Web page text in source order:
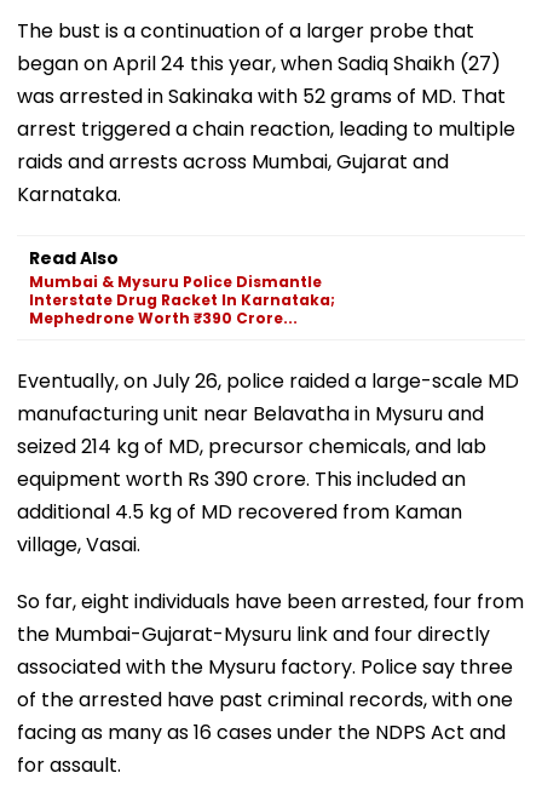
The bust is a continuation of a larger probe that
began on April 24 this year, when Sadiq Shaikh (27)
was arrested in Sakinaka with 52 grams of MD. That
arrest triggered a chain reaction, leading to multiple
raids and arrests across Mumbai, Gujarat and
Karnataka.
Read Also
Mumbai & Mysuru Police Dismantle
Interstate Drug Racket In Karnataka;
Mephedrone Worth ₹390 Crore...
Eventually, on July 26, police raided a large-scale MD
manufacturing unit near Belavatha in Mysuru and
seized 214 kg of MD, precursor chemicals, and lab
equipment worth Rs 390 crore. This included an
additional 4.5 kg of MD recovered from Kaman
village, Vasai.
So far, eight individuals have been arrested, four from
the Mumbai-Gujarat-Mysuru link and four directly
associated with the Mysuru factory. Police say three
of the arrested have past criminal records, with one
facing as many as 16 cases under the NDPS Act and
for assault.